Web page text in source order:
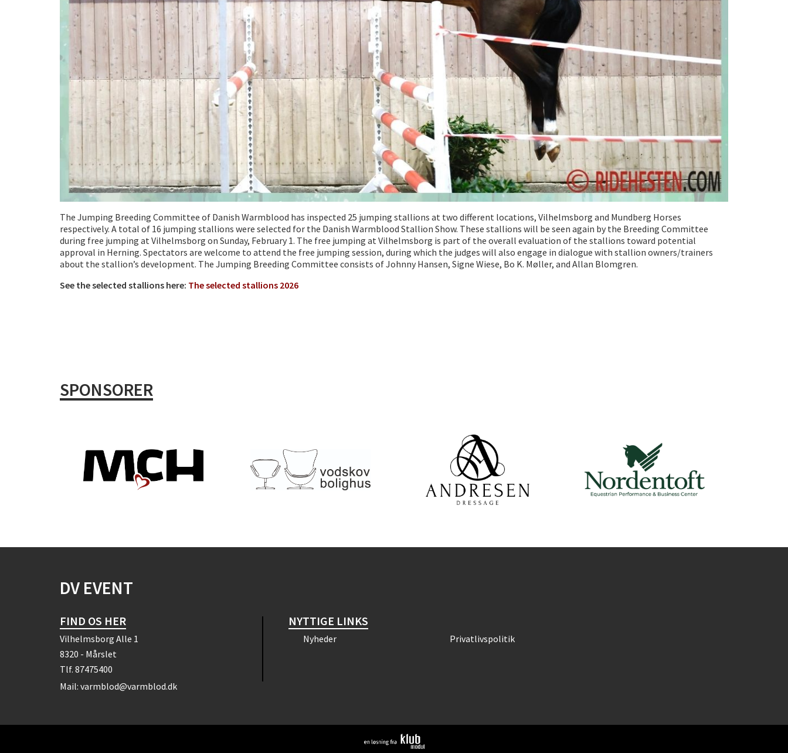
The Jumping Breeding Committee of Danish Warmblood has inspected 25 jumping stallions at two different locations, Vilhelmsborg and Mundberg Horses
respectively. A total of 16 jumping stallions were selected for the Danish Warmblood Stallion Show. These stallions will be seen again by the Breeding Committee
during free jumping at Vilhelmsborg on Sunday, February 1. The free jumping at Vilhelmsborg is part of the overall evaluation of the stallions toward potential
approval in Herning. Spectators are welcome to attend the free jumping session, during which the judges will also engage in dialogue with stallion owners/trainers
about the stallion’s development. The Jumping Breeding Committee consists of Johnny Hansen, Signe Wiese, Bo K. Møller, and Allan Blomgren.
See the selected stallions here: The selected stallions 2026
SPONSORER
DV EVENT
FIND OS HER
Vilhelmsborg Alle 1
8320 - Mårslet
Tlf. 87475400
Mail: varmblod@varmblod.dk
NYTTIGE LINKS
Nyheder Privatlivspolitik